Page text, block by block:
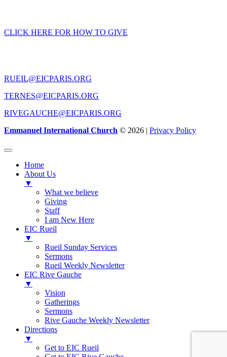
CLICK HERE FOR HOW TO GIVE
RUEIL@EICPARIS.ORG
TERNES@EICPARIS.ORG
RIVEGAUCHE@EICPARIS.ORG
Emmanuel International Church © 2026 | Privacy Policy
Home
About Us
▼
What we believe
Giving
Staff
I am New Here
EIC Rueil
▼
Rueil Sunday Services
Sermons
Rueil Weekly Newsletter
EIC Rive Gauche
▼
Vision
Gatherings
Sermons
Rive Gauche Weekly Newsletter
Directions
▼
Get to EIC Rueil